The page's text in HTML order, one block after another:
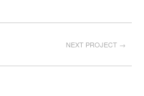
NEXT PROJECT →